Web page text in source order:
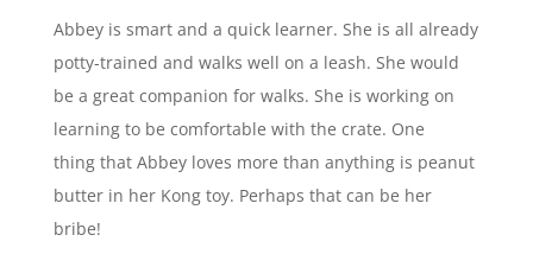
Abbey is smart and a quick learner. She is all already
potty-trained and walks well on a leash. She would
be a great companion for walks. She is working on
learning to be comfortable with the crate. One
thing that Abbey loves more than anything is peanut
butter in her Kong toy. Perhaps that can be her
bribe!